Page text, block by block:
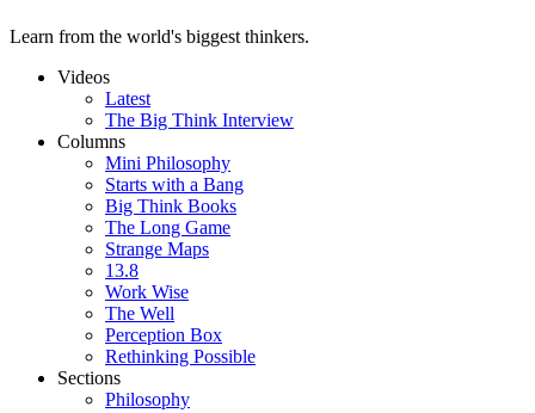
Learn from the world's biggest thinkers.
Videos
Latest
The Big Think Interview
Columns
Mini Philosophy
Starts with a Bang
Big Think Books
The Long Game
Strange Maps
13.8
Work Wise
The Well
Perception Box
Rethinking Possible
Sections
Philosophy